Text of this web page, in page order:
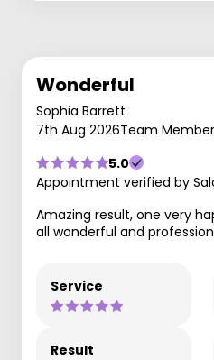
Wonderful
Sophia Barrett
7th Aug 2026Team
5.0
Appointment verified by
Amazing result, one very
all wonderful and
Service
Result